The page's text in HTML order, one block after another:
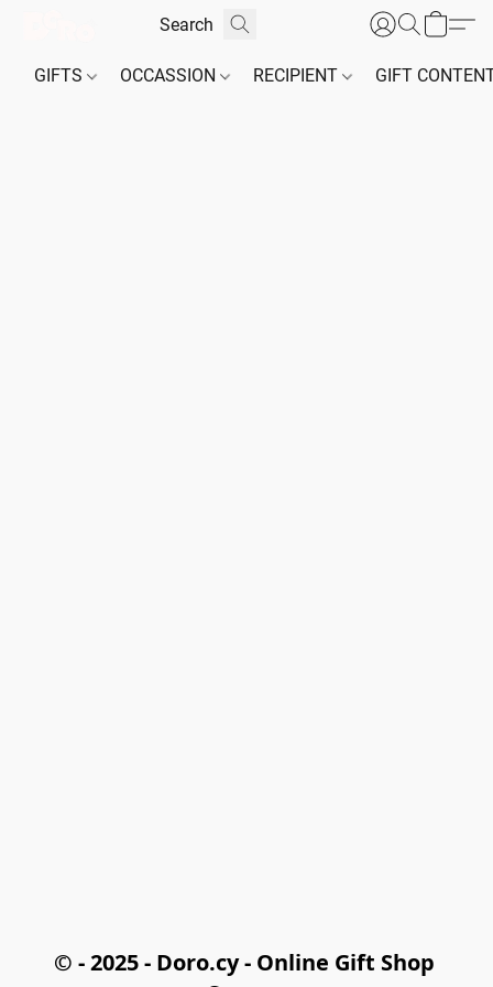
GIFTS OCCASSION RECIPIENT GIFT
© - 2025 - Doro.cy - Online Gift Shop